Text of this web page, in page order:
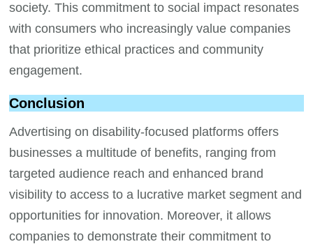
society. This commitment to social impact resonates
with consumers who increasingly value companies
that prioritize ethical practices and community
engagement.
Conclusion
Advertising on disability-focused platforms offers
businesses a multitude of benefits, ranging from
targeted audience reach and enhanced brand
visibility to access to a lucrative market segment and
opportunities for innovation. Moreover, it allows
companies to demonstrate their commitment to